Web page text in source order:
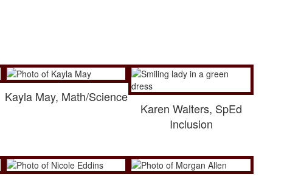
Kayla May, Math/Science
Karen Walters, SpEd
Inclusion